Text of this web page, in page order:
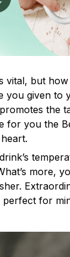
vital, but
you given to
the
for you the
more,
perfect for